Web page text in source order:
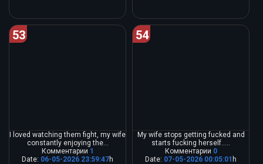
53
I loved watching them fight, my wife
constantly enjoying the...
Комментарии 1
Date: 06-05-2026 23:59:47h
54
My wife stops getting fucked and
starts fucking herself.....
Комментарии 0
Date: 07-05-2026 00:05:01 h